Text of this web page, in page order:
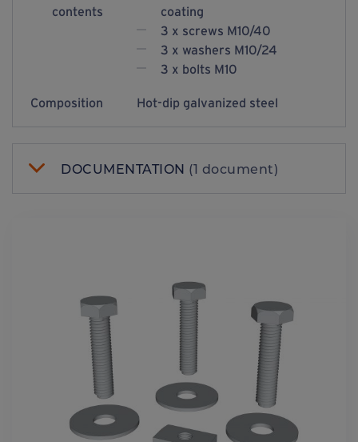
contents
coating
3 x screws M10/40
3 x washers M10/24
3 x bolts M10
Composition Hot-dip galvanized steel
DOCUMENTATION (1 document)